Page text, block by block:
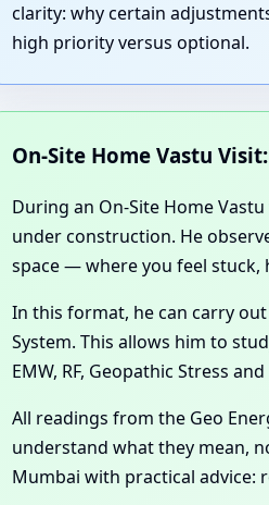
clarity: why certain
high priority versus optional.
On-Site Home Vastu
During an On-Site Home
under construction. He
space — where you feel stuck,
In this format, he can carry
System. This allows him to
EMW, RF, Geopathic Stress
All readings from the Geo
understand what they mean,
Mumbai with practical advice: